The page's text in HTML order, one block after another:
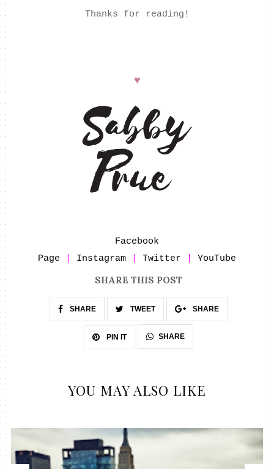
Thanks for reading!
♥
Facebook
Page
Instagram Twitter YouTube
SHARE THIS POST
SHARE TWEET SHARE
PIN IT SHARE
YOU MAY ALSO LIKE